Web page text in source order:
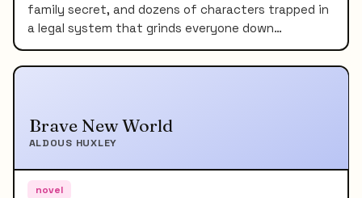
family secret, and dozens of characters trapped in
a legal system that grinds everyone down…
Brave New World
ALDOUS HUXLEY
novel